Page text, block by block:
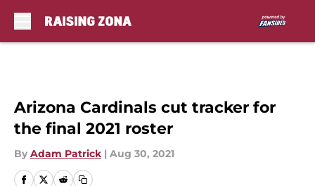
Arizona Cardinals cut tracker for
the final 2021 roster
By Adam Patrick | Aug 30, 2021